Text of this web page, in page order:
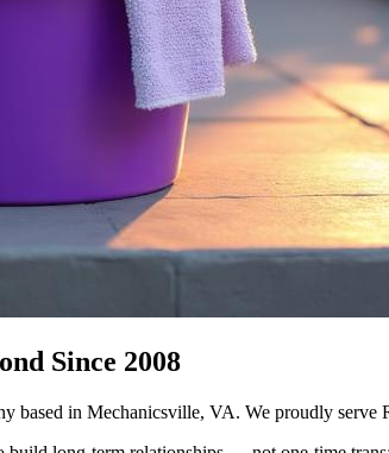
Since 2008
based in Mechanicsville, VA. We proudly